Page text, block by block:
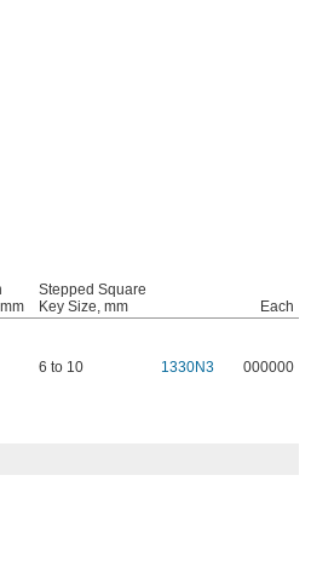
Stepped Square
Key Size, mm
Each
6 to 10 1330N3 000000